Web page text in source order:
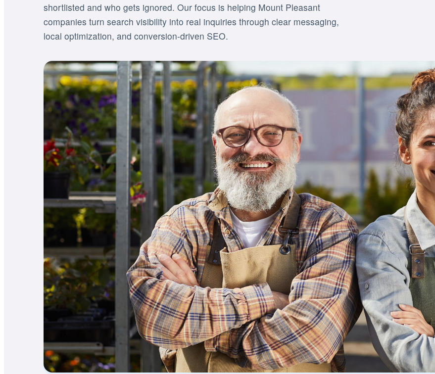
shortlisted and who gets ignored. Our focus is helping Mount Pleasant
companies turn search visibility into real inquiries through clear messaging,
local optimization, and conversion-driven SEO.